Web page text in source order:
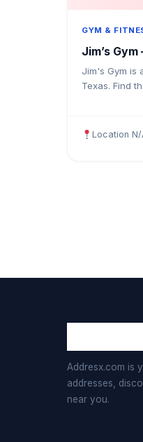
GYM &
Jim’s
Jim's Gym is
Texas. Find
Location N/
Addresx.com is
addresses,
near you.